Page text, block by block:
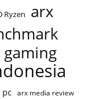
Ryzen arx
arx media review